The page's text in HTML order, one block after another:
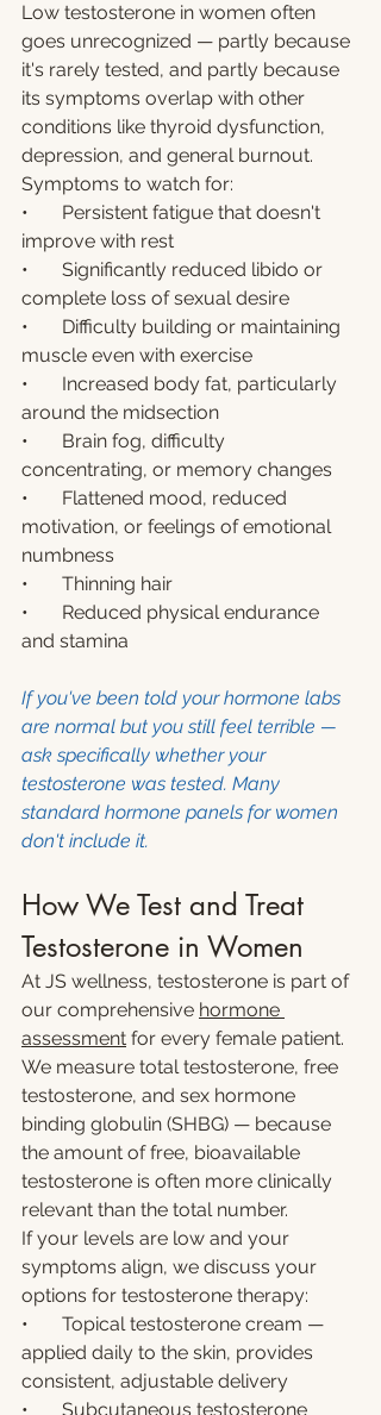
Low testosterone in women often
goes unrecognized — partly because
it's rarely tested, and partly because
its symptoms overlap with other
conditions like thyroid dysfunction,
depression, and general burnout.
Symptoms to watch for:
•       Persistent fatigue that doesn't
improve with rest
•       Significantly reduced libido or
complete loss of sexual desire
•       Difficulty building or maintaining
muscle even with exercise
•       Increased body fat, particularly
around the midsection
•       Brain fog, difficulty
concentrating, or memory changes
•       Flattened mood, reduced
motivation, or feelings of emotional
numbness
•       Thinning hair
•       Reduced physical endurance
and stamina
If you've been told your hormone labs
are normal but you still feel terrible —
ask specifically whether your
testosterone was tested. Many
standard hormone panels for women
don't include it.
How We Test and Treat
Testosterone in Women
At JS wellness, testosterone is part of
our comprehensive hormone
assessment for every female patient.
We measure total testosterone, free
testosterone, and sex hormone
binding globulin (SHBG) — because
the amount of free, bioavailable
testosterone is often more clinically
relevant than the total number.
If your levels are low and your
symptoms align, we discuss your
options for testosterone therapy:
•       Topical testosterone cream —
applied daily to the skin, provides
consistent, adjustable delivery
•       Subcutaneous testosterone